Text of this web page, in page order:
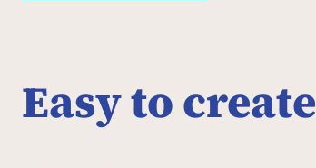
Easy to create